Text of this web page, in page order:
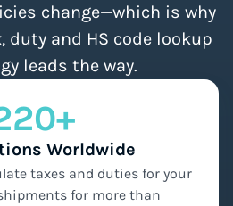
change—which is why
and HS code lookup
leads the way.
Worldwide
taxes and duties for your
for more than